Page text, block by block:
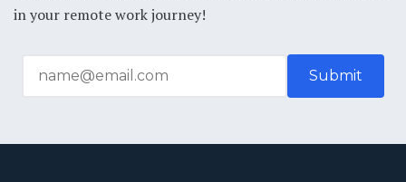
in your remote work journey!